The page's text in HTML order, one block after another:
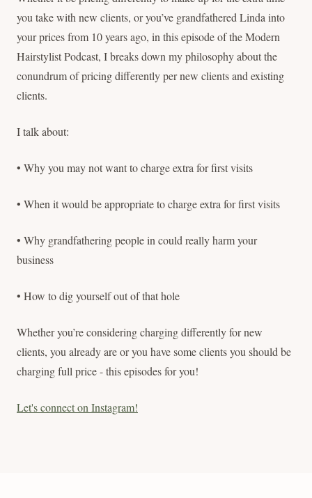
you take with new clients, or you’ve grandfathered Linda into
your prices from 10 years ago, in this episode of the Modern
Hairstylist Podcast, I breaks down my philosophy about the
conundrum of pricing differently per new clients and existing
clients.
I talk about:
• Why you may not want to charge extra for first visits
• When it would be appropriate to charge extra for first visits
• Why grandfathering people in could really harm your
business
• How to dig yourself out of that hole
Whether you’re considering charging differently for new
clients, you already are or you have some clients you should be
charging full price - this episodes for you!
Let's connect on Instagram!